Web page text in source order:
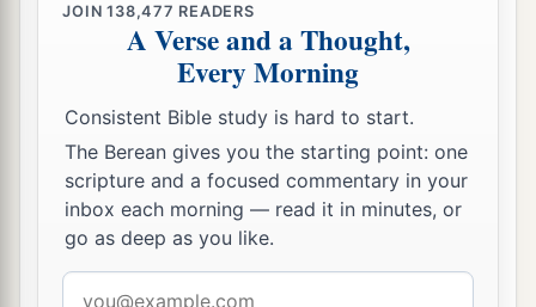
JOIN138,477 READERS
A Verse and a Thought,
Every Morning
Consistent Bible study is hard to start.
The Berean gives you the starting point: one
scripture and a focused commentary in your
inbox each morning — read it in minutes, or
go as deep as you like.